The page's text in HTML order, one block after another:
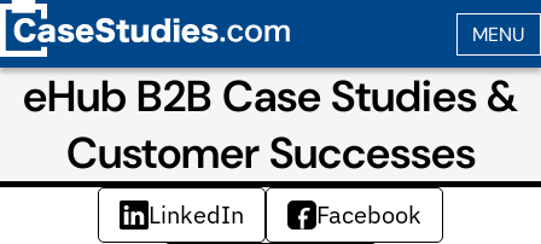
eHub B2B Case Studies &
Customer Successes
LinkedIn
Facebook